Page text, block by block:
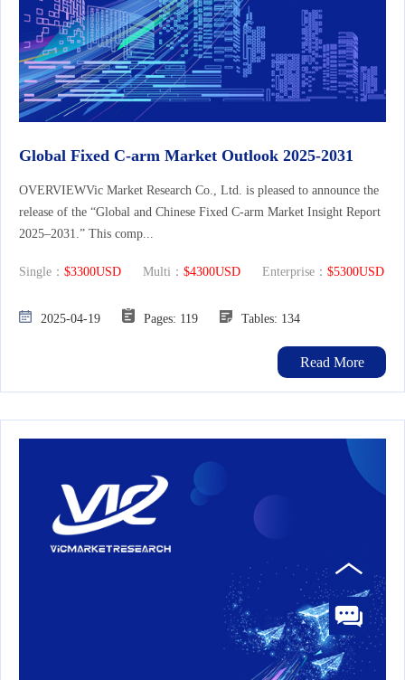
Global Fixed C-arm Market Outlook 2025-2031
OVERVIEWVic Market Research Co., Ltd. is pleased to announce the
release of the “Global and Chinese Fixed C-arm Market Insight Report
2025–2031.” This comp...
Single： $3300USD Multi： $4300USD Enterprise： $5300USD
2025-04-19 Pages: 119 Tables: 134
Read More